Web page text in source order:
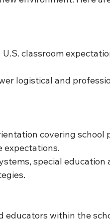
classroom
logistical and
covering school
expectations.
special education
educators within the